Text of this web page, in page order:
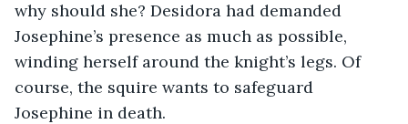
why should she? Desidora had demanded
Josephine’s presence as much as possible,
winding herself around the knight’s legs. Of
course, the squire wants to safeguard
Josephine in death.